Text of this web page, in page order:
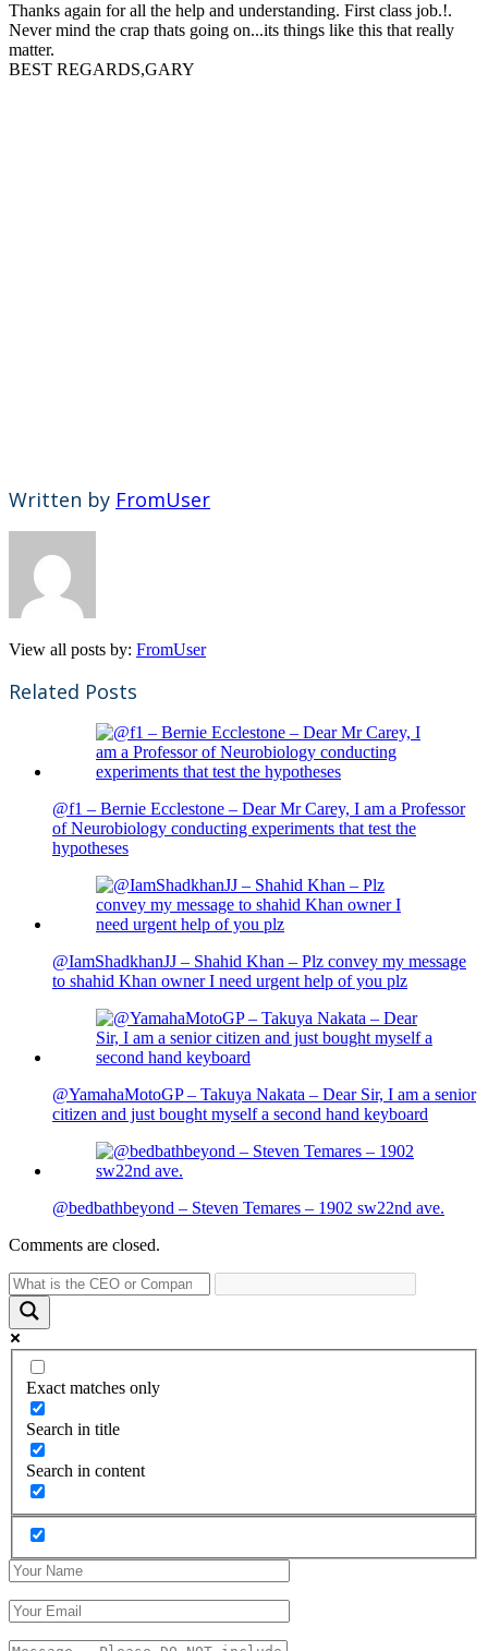
Thanks again for all the help and understanding. First class job.!.
Never mind the crap thats going on...its things like this that really
matter.
BEST REGARDS,GARY
Written by FromUser
View all posts by: FromUser
Related Posts
@f1 – Bernie Ecclestone – Dear Mr Carey, I am a Professor
of Neurobiology conducting experiments that test the
hypotheses
@IamShadkhanJJ – Shahid Khan – Plz convey my message
to shahid Khan owner I need urgent help of you plz
@YamahaMotoGP – Takuya Nakata – Dear Sir, I am a senior
citizen and just bought myself a second hand keyboard
@bedbathbeyond – Steven Temares – 1902 sw22nd ave.
Comments are closed.
Exact matches only
Search in title
Search in content